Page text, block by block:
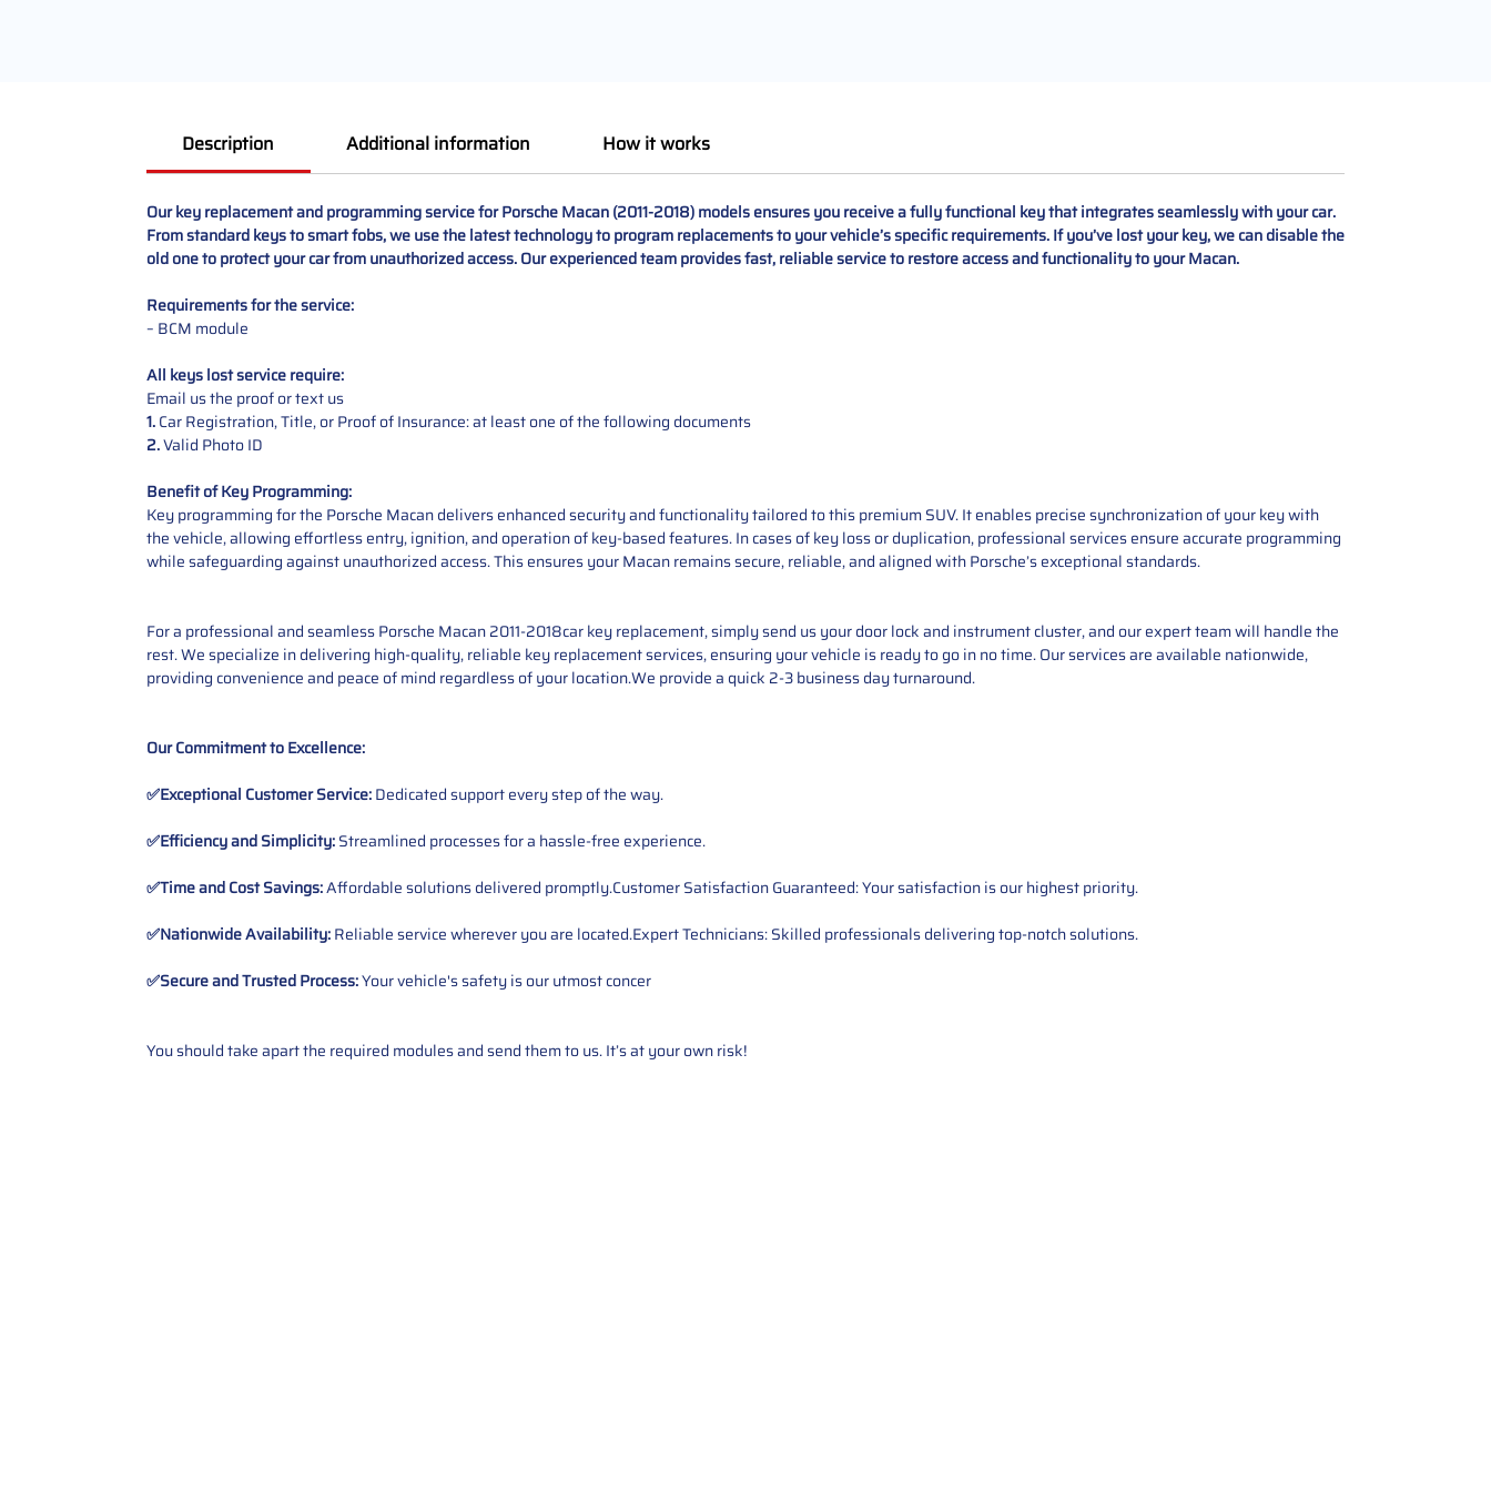
Description Additional information How it works
Our key replacement and programming service for Porsche Macan (2011-2018) models ensures you receive a fully functional key that integrates seamlessly with your car.
From standard keys to smart fobs, we use the latest technology to program replacements to your vehicle’s specific requirements. If you’ve lost your key, we can disable the
old one to protect your car from unauthorized access. Our experienced team provides fast, reliable service to restore access and functionality to your Macan.
Requirements for the service:
– BCM module
All keys lost service require:
Email us the proof or text us
1.Car Registration, Title, or Proof of Insurance: at least one of the following documents
2.Valid Photo ID
Benefit of Key Programming:
Key programming for the Porsche Macan delivers enhanced security and functionality tailored to this premium SUV. It enables precise synchronization of your key with
the vehicle, allowing effortless entry, ignition, and operation of key-based features. In cases of key loss or duplication, professional services ensure accurate programming
while safeguarding against unauthorized access. This ensures your Macan remains secure, reliable, and aligned with Porsche’s exceptional standards.
For a professional and seamless Porsche Macan 2011-2018car key replacement, simply send us your door lock and instrument cluster, and our expert team will handle the
rest. We specialize in delivering high-quality, reliable key replacement services, ensuring your vehicle is ready to go in no time. Our services are available nationwide,
providing convenience and peace of mind regardless of your location.We provide a quick 2-3 business day turnaround.
Our Commitment to Excellence:
✅Exceptional Customer Service:Dedicated support every step of the way.
✅Efficiency and Simplicity:Streamlined processes for a hassle-free experience.
✅Time and Cost Savings:Affordable solutions delivered promptly.Customer Satisfaction Guaranteed: Your satisfaction is our highest priority.
✅Nationwide Availability:Reliable service wherever you are located.Expert Technicians: Skilled professionals delivering top-notch solutions.
✅Secure and Trusted Process:Your vehicle's safety is our utmost concer
You should take apart the required modules and send them to us. It’s at your own risk!